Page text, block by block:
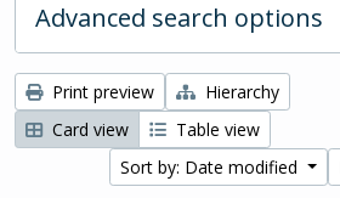
Advanced search options
Print preview
Hierarchy
Card view
Table view
Sort by: Date modified